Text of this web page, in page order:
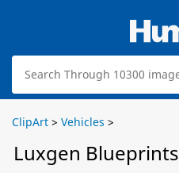
ClipArt > Vehicles >
Luxgen Blueprints